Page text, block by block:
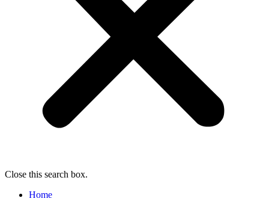
Close this search box.
Home